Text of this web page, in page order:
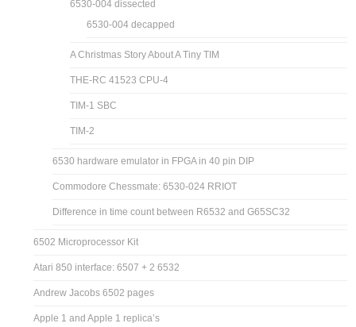
6530-004 dissected
6530-004 decapped
A Christmas Story About A Tiny TIM
THE-RC 41523 CPU-4
TIM-1 SBC
TIM-2
6530 hardware emulator in FPGA in 40 pin DIP
Commodore Chessmate: 6530-024 RRIOT
Difference in time count between R6532 and G65SC32
6502 Microprocessor Kit
Atari 850 interface: 6507 + 2 6532
Andrew Jacobs 6502 pages
Apple 1 and Apple 1 replica’s